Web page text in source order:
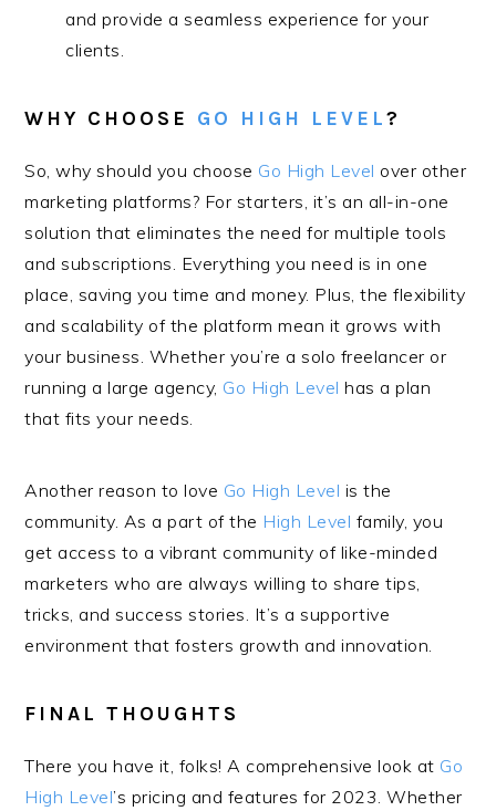
and provide a seamless experience for your
clients.
WHY CHOOSE GO HIGH LEVEL?
So, why should you choose Go High Level over other
marketing platforms? For starters, it’s an all-in-one
solution that eliminates the need for multiple tools
and subscriptions. Everything you need is in one
place, saving you time and money. Plus, the flexibility
and scalability of the platform mean it grows with
your business. Whether you’re a solo freelancer or
running a large agency, Go High Level has a plan
that fits your needs.
Another reason to love Go High Level is the
community. As a part of the High Level family, you
get access to a vibrant community of like-minded
marketers who are always willing to share tips,
tricks, and success stories. It’s a supportive
environment that fosters growth and innovation.
FINAL THOUGHTS
There you have it, folks! A comprehensive look at Go
High Level’s pricing and features for 2023. Whether